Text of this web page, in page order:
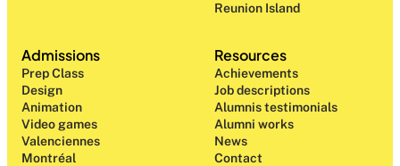
Reunion Island
Admissions
Prep Class
Design
Animation
Video games
Valenciennes
Montréal
Resources
Achievements
Job descriptions
Alumnis testimonials
Alumni works
News
Contact